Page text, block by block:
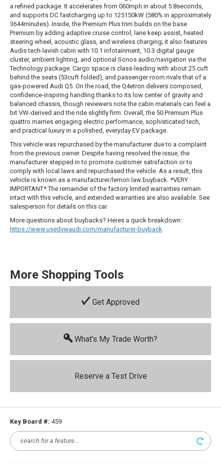
a refined package. It accelerates from 060mph in about 5.8seconds,
and supports DC fastcharging up to 125150kW (580% in approximately
3644minutes). Inside, the Premium Plus trim builds on the base
Premium by adding adaptive cruise control, lane keep assist, heated
steering wheel, acoustic glass, and wireless charging; it also features
Audis tech-lavish cabin with 10.1 infotainment, 10.3 digital gauge
cluster, ambient lighting, and optional Sonos audio/navigation via the
Technology package. Cargo space is class-leading with about 25 cuft
behind the seats (53cuft folded), and passenger room rivals that of a
gas-powered Audi Q5. On the road, the Q4etron delivers composed,
confidence-inspiring handling thanks to its low center of gravity and
balanced chassis, though reviewers note the cabin materials can feel a
bit VW-derived and the ride slightly firm. Overall, the 50 Premium Plus
quattro marries engaging electric performance, sophisticated tech,
and practical luxury in a polished, everyday EV package.
This vehicle was repurchased by the manufacturer due to a complaint
from the previous owner. Despite having resolved the issue, the
manufacturer stepped in to promote customer satisfaction or to
comply with local laws and repurchased the vehicle. As a result, this
vehicle is known as a manufacturer/lemon law buyback. *VERY
IMPORTANT* The remainder of the factory limited warranties remain
intact with this vehicle, and extended warranties are also available. See
salesperson for details on this car.
More questions about buybacks? Heres a quick breakdown:
https://www.usedvwaudi.com/manufacturer-buyback
More Shopping Tools
Get Approved
What's My Trade Worth?
Reserve a Test Drive
Key Board #: 459